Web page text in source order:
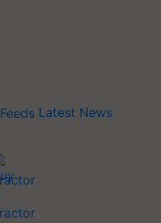
Latest News